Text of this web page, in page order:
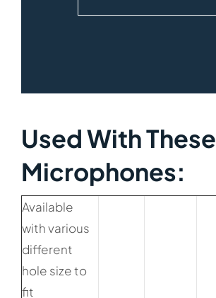
Used With These
Microphones:​
Available
with various
different
hole size to
fit